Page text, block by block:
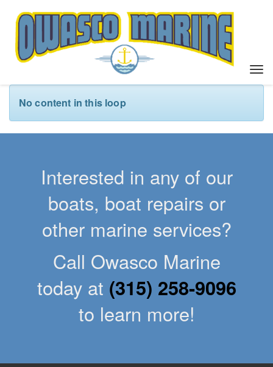
T
o
l
e
No content in this loop
Interested in any of our
boats, boat repairs or
other marine services?
Call Owasco Marine
today at (315) 258-9096
to learn more!